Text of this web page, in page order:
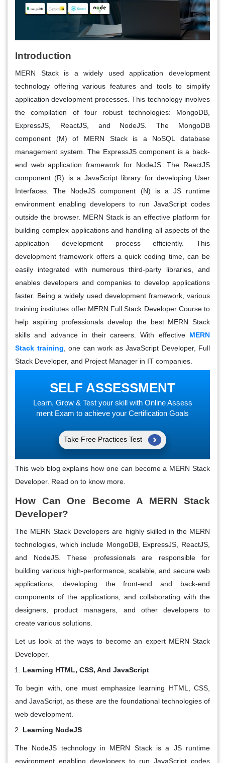
Introduction
MERN Stack is a widely used application development
technology offering various features and tools to simplify
application development processes. This technology involves
the compilation of four robust technologies: MongoDB,
ExpressJS, ReactJS, and NodeJS. The MongoDB
component (M) of MERN Stack is a NoSQL database
management system. The ExpressJS component is a back-
end web application framework for NodeJS. The ReactJS
component (R) is a JavaScript library for developing User
Interfaces. The NodeJS component (N) is a JS runtime
environment enabling developers to run JavaScript codes
outside the browser. MERN Stack is an effective platform for
building complex applications and handling all aspects of the
application development process efficiently. This
development framework offers a quick coding time, can be
easily integrated with numerous third-party libraries, and
enables developers and companies to develop applications
faster. Being a widely used development framework, various
training institutes offer MERN Full Stack Developer Course to
help aspiring professionals develop the best MERN Stack
skills and advance in their careers. With effective MERN
Stack training , one can work as JavaScript Developer, Full
Stack Developer, and Project Manager in IT companies.
SELF ASSESSMENT
Learn, Grow & Test your skill with Online Assess
ment Exam to achieve your Certification Goals
Take Free Practices Test
This web blog explains how one can become a MERN Stack
Developer. Read on to know more.
How Can One Become A MERN Stack
Developer?
The MERN Stack Developers are highly skilled in the MERN
technologies, which include MongoDB, ExpressJS, ReactJS,
and NodeJS. These professionals are responsible for
building various high-performance, scalable, and secure web
applications, developing the front-end and back-end
components of the applications, and collaborating with the
designers, product managers, and other developers to
create various solutions.
Let us look at the ways to become an expert MERN Stack
Developer.
Learning HTML, CSS, And JavaScript
To begin with, one must emphasize learning HTML, CSS,
and JavaScript, as these are the foundational technologies of
web development.
Learning NodeJS
The NodeJS technology in MERN Stack is a JS runtime
environment enabling developers to run JavaScript codes